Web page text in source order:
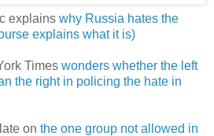
explains why Russia hates the
explains what it is)
Times wonders whether the left
the right in policing the hate in
on the one group not allowed in